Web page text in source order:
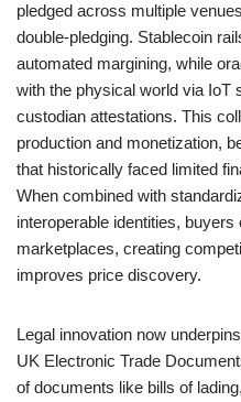
pledged across multiple
double-pledging. Stablecoin
automated margining, while
with the physical world via IoT
custodian attestations. This
production and monetization,
that historically faced limited
When combined with
interoperable identities,
marketplaces, creating
improves price discovery.
Legal innovation now
UK Electronic Trade
of documents like bills of